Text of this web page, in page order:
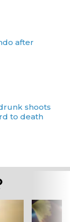
after
shoots
to death